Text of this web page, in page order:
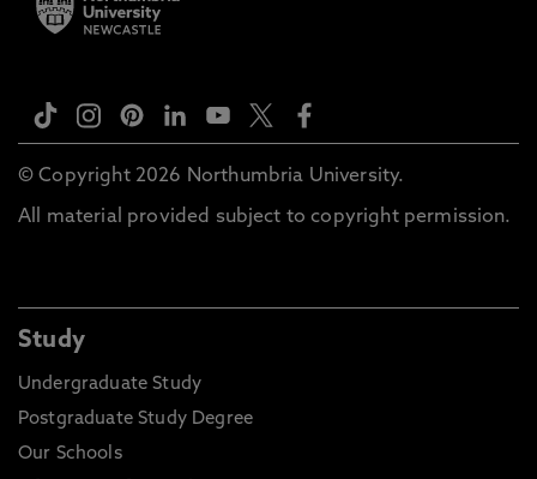
© Copyright 2026 Northumbria University.
All material provided subject to copyright permission.
Study
Undergraduate Study
Postgraduate Study Degree
Our Schools